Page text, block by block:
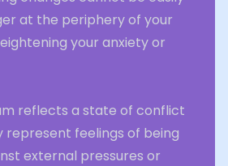
at the periphery of your
your anxiety or
reflects a state of conflict
represent feelings of being
external pressures or